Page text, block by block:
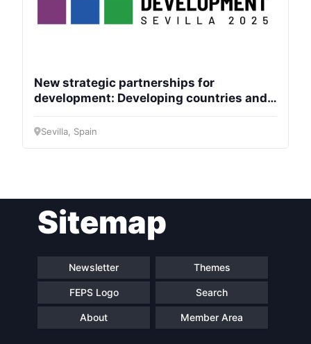
Scientific
Council
New strategic partnerships for
development: Developing countries and
Sevilla, Spain
Sitemap
Newsletter Themes
FEPS Logo Search
About Member Area